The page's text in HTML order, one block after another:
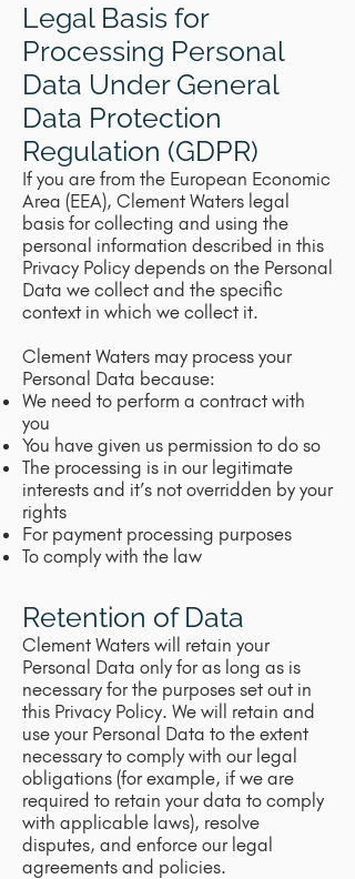
Legal Basis for
Processing Personal
Data Under General
Data Protection
Regulation (GDPR)
If you are from the European Economic
Area (EEA), Clement Waters legal
basis for collecting and using the
personal information described in this
Privacy Policy depends on the Personal
Data we collect and the specific
context in which we collect it.
Clement Waters may process your
Personal Data because:
We need to perform a contract with
you
You have given us permission to do so
The processing is in our legitimate
interests and it’s not overridden by your
rights
For payment processing purposes
To comply with the law
Retention of Data
Clement Waters will retain your
Personal Data only for as long as is
necessary for the purposes set out in
this Privacy Policy. We will retain and
use your Personal Data to the extent
necessary to comply with our legal
obligations (for example, if we are
required to retain your data to comply
with applicable laws), resolve
disputes, and enforce our legal
agreements and policies.